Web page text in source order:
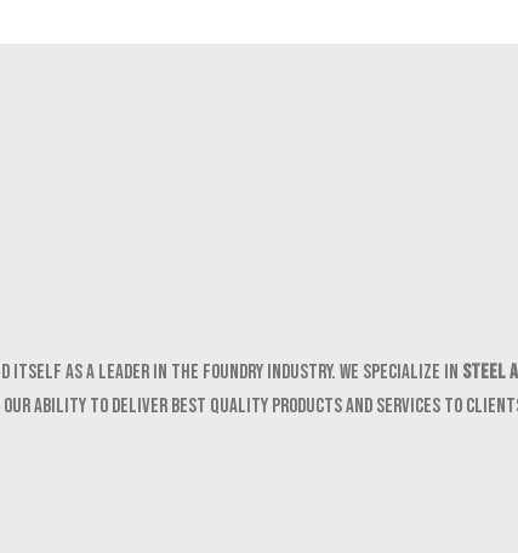
itself as a leader in the foundry industry. We specialize in Steel
ability to deliver best quality products and services to